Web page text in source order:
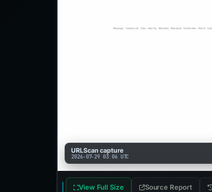
URLScan capture
2026-07-29 03:06 UTC
View Full Size Source Report